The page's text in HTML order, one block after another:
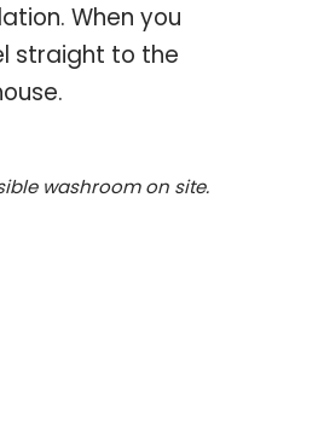
When you
straight to the
washroom on site.